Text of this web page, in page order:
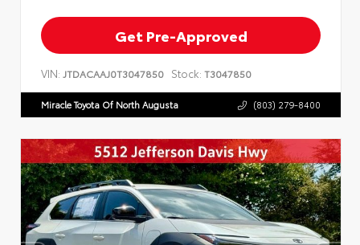
Get Pre-Approved
VIN: JTDACAAJ0T3047850 Stock: T3047850
Miracle Toyota Of North Augusta (803) 279-8400